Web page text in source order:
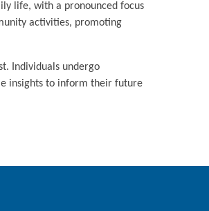
life, with a pronounced focus
activities, promoting
Individuals undergo
insights to inform their future